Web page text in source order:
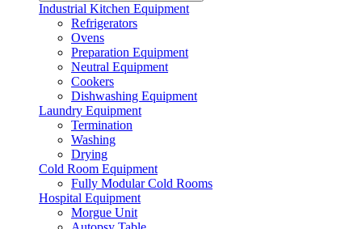
Industrial Kitchen Equipment
Refrigerators
Ovens
Preparation Equipment
Neutral Equipment
Cookers
Dishwashing Equipment
Laundry Equipment
Termination
Washing
Drying
Cold Room Equipment
Fully Modular Cold Rooms
Hospital Equipment
Morgue Unit